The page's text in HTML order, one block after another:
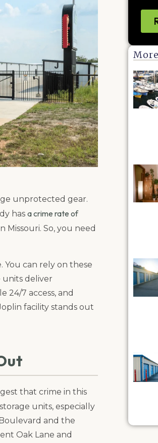
unprotected gear.
has a crime rate of
Missouri. So, you need
You can rely on these
units deliver
24/7 access, and
facility stands out
that crime in this
units, especially
and the
Oak Lane and